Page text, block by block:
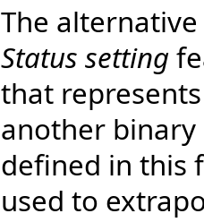
The
Status setting
that
another
defined in this
used to